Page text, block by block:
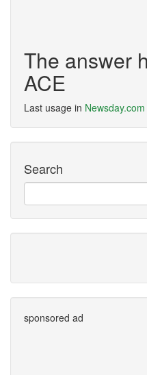
The answer
ACE
Last usage in Newsday.com
Search
sponsored ad